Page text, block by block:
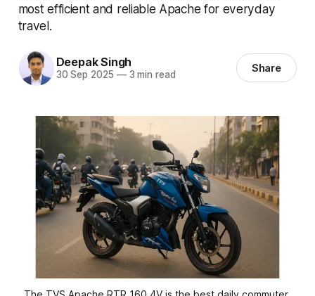
most efficient and reliable Apache for everyday
travel.
Deepak Singh
30 Sep 2025 —3 min read Share